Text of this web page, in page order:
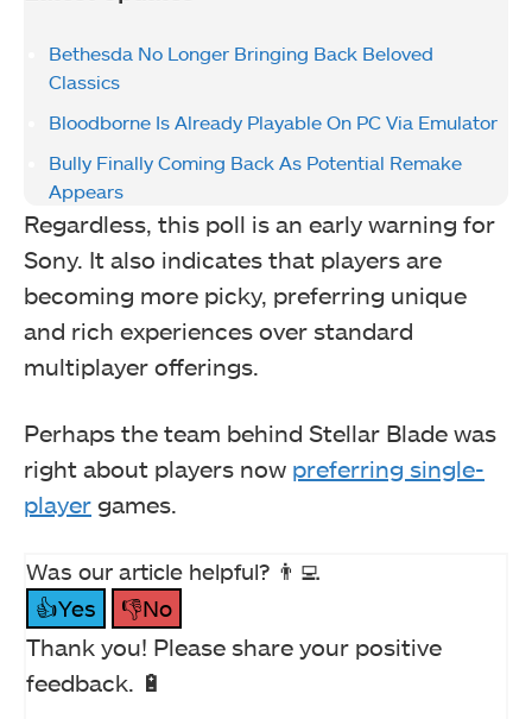
Bethesda No Longer Bringing Back Beloved
Classics
Bloodborne Is Already Playable On PC Via Emulator
Bully Finally Coming Back As Potential Remake
Appears
Regardless, this poll is an early warning for
Sony. It also indicates that players are
becoming more picky, preferring unique
and rich experiences over standard
multiplayer offerings.
Perhaps the team behind Stellar Blade was
right about players now preferring single-
player games.
Was our article helpful? 👨‍💻
👍Yes
👎No
Thank you! Please share your positive
feedback. 🔋